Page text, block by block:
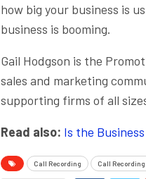
how big your business is
business is booming.
Gail Hodgson is the
sales and marketing
supporting firms of all
Read also: Is the
Call Recording Call